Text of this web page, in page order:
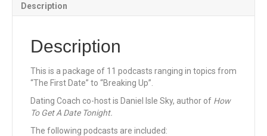
Description
Description
This is a package of 11 podcasts ranging in topics from
“The First Date” to “Breaking Up”.
Dating Coach co-host is Daniel Isle Sky, author of How
To Get A Date Tonight.
The following podcasts are included: